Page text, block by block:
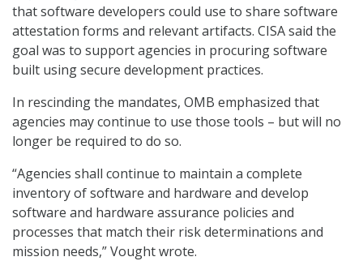
that software developers could use to share software
attestation forms and relevant artifacts. CISA said the
goal was to support agencies in procuring software
built using secure development practices.
In rescinding the mandates, OMB emphasized that
agencies may continue to use those tools – but will no
longer be required to do so.
“Agencies shall continue to maintain a complete
inventory of software and hardware and develop
software and hardware assurance policies and
processes that match their risk determinations and
mission needs,” Vought wrote.